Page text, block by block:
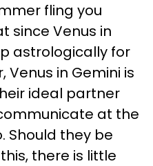
fling you
since Venus in
astrologically for
Venus in Gemini is
ideal partner
at the
Should they be
there is little